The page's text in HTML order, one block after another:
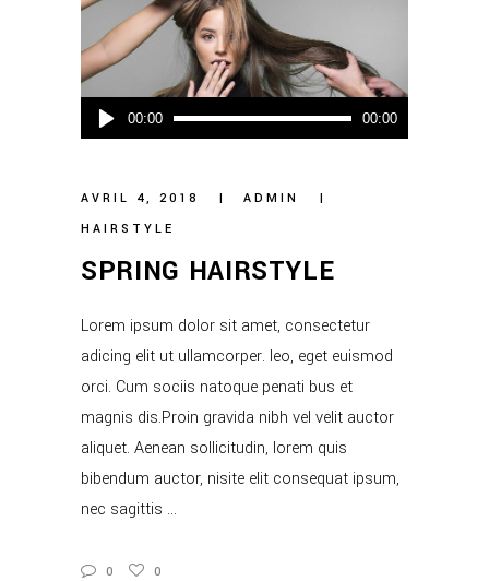
Lecteur
audio
00:00 00:00
AVRIL 4, 2018
ADMIN
HAIRSTYLE
SPRING HAIRSTYLE
Lorem ipsum dolor sit amet, consectetur
adicing elit ut ullamcorper. leo, eget euismod
orci. Cum sociis natoque penati bus et
magnis dis.Proin gravida nibh vel velit auctor
aliquet. Aenean sollicitudin, lorem quis
bibendum auctor, nisite elit consequat ipsum,
nec sagittis
0 0